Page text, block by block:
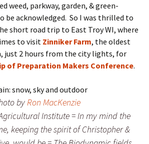
weed, parkway, garden, & green-
be acknowledged. So I was thrilled to
short road trip to East Troy WI, where
to visit Zinniker Farm, the oldest
just 2 hours from the city lights, for
of Preparation Makers Conference.
byRon MacKenzie
Institute = In my mind the
keeping the spirit of Christopher &